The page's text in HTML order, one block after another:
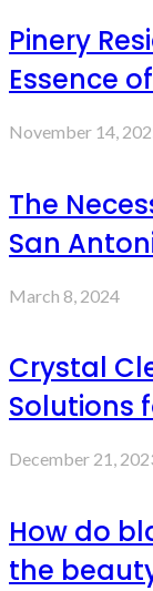
Pinery
Essence
November 14,
The
San
March 8, 2024
Crystal
Solutions
December 21,
How do
the